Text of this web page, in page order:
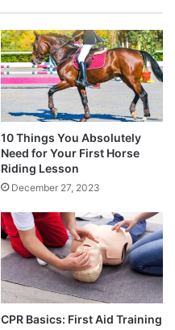
10 Things You Absolutely
Need for Your First Horse
Riding Lesson
December 27, 2023
CPR Basics: First Aid Training